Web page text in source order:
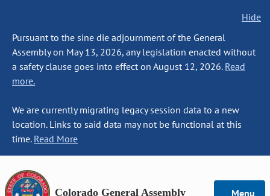
Hide
Pursuant to the sine die adjournment of the General
Assembly on May 13, 2026, any legislation enacted without
a safety clause goes into effect on August 12, 2026. Read
more.
We are currently migrating legacy session data to a new
location. Links to said data may not be functional at this
time. Read More
Colorado General Assembly Menu